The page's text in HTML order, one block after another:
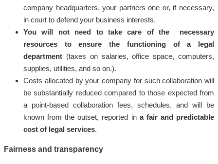
company headquarters, your partners one or, if necessary,
in court to defend your business interests.
You will not need to take care of the necessary
resources to ensure the functioning of a legal
department (taxes on salaries, office space, computers,
supplies, utilities, and so on.).
Costs allocated by your company for such collaboration will
be substantially reduced compared to those expected from
a point-based collaboration fees, schedules, and will be
known from the outset, reported in a fair and predictable
cost of legal services.
Fairness and transparency